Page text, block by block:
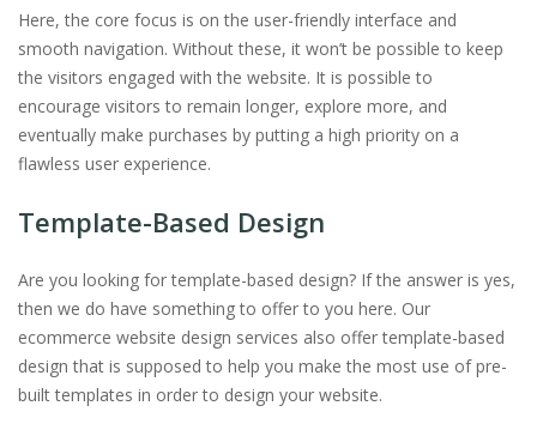
Here, the core focus is on the user-friendly interface and
smooth navigation. Without these, it won’t be possible to keep
the visitors engaged with the website. It is possible to
encourage visitors to remain longer, explore more, and
eventually make purchases by putting a high priority on a
flawless user experience.
Template-Based Design
Are you looking for template-based design? If the answer is yes,
then we do have something to offer to you here. Our
ecommerce website design services also offer template-based
design that is supposed to help you make the most use of pre-
built templates in order to design your website.